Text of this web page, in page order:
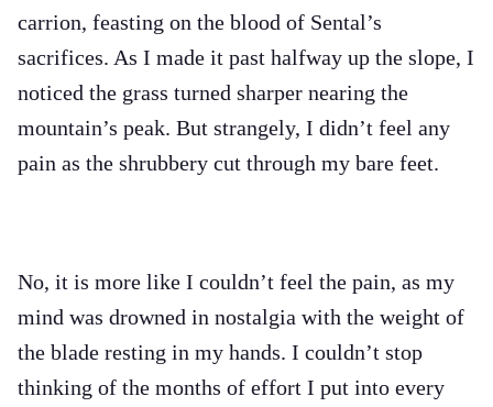
carrion, feasting on the blood of Sental’s
sacrifices. As I made it past halfway up the slope, I
noticed the grass turned sharper nearing the
mountain’s peak. But strangely, I didn’t feel any
pain as the shrubbery cut through my bare feet.
No, it is more like I couldn’t feel the pain, as my
mind was drowned in nostalgia with the weight of
the blade resting in my hands. I couldn’t stop
thinking of the months of effort I put into every